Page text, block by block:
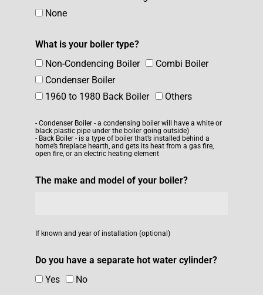
None
What is your boiler type?
Non-Condencing Boiler
Combi Boiler
Condenser Boiler
1960 to 1980 Back Boiler
Others
- Condenser Boiler - a condensing boiler will have a white or
black plastic pipe under the boiler going outside)
- Back Boiler - is a type of boiler that’s installed behind a
home’s fireplace hearth, and gets its heat from a gas fire,
open fire, or an electric heating element
The make and model of your boiler?
If known and year of installation (optional)
Do you have a separate hot water cylinder?
Yes
No